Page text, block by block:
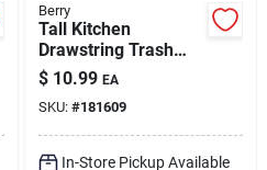
Berry
Tall Kitchen
Drawstring Trash
Bags, White, 13
Gallons, 38-ct.
$ 10.99 EA
SKU: #181609
In-Store Pickup Available